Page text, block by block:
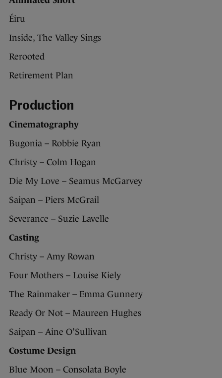
Éiru
Inside, The Valley Sings
Rerooted
Retirement Plan
Production
Cinematography
Bugonia – Robbie Ryan
Christy – Colm Hogan
Die My Love – Seamus McGarvey
Saipan – Piers McGrail
Severance – Suzie Lavelle
Casting
Christy – Amy Rowan
Four Mothers – Louise Kiely
The Rainmaker – Emma Gunnery
Ready Or Not – Maureen Hughes
Saipan – Aine O’Sullivan
Costume Design
Blue Moon – Consolata Boyle